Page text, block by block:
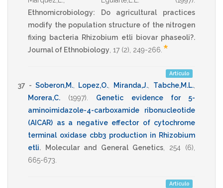
Ethnomicrobiology: Do agricultural practices
modify the population structure of the nitrogen
fixing bacteria Rhizobium etli biovar phaseoli?.
Journal of Ethnobiology 17 (2), 249-266 *
Artículo
37 - Soberon,M., Lopez,O. Miranda,J. Tabche,M.L.
Morera,C.
(1997)
Genetic evidence for 5-
aminoimidazole-4-carboxamide ribonucleotide
(AICAR) as a negative effector of cytochrome
terminal oxidase cbb3 production in Rhizobium
etli. Molecular and General Genetics, 254(6),
665-673
Artículo